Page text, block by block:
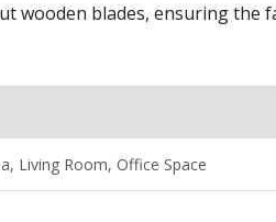
blades, ensuring the
Living Room, Office Space